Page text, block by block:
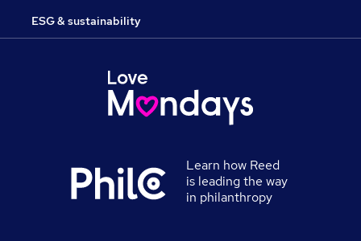
ESG & sustainability
Learn how Reed
is leading the way
in philanthropy